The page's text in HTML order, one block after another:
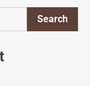
Search